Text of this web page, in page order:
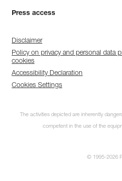
Press access
Disclaimer
Policy on privacy and personal data
cookies
Accessibility Declaration
Cookies Settings
The activities depicted are inherently
competent in the use of the
© 1995-2026